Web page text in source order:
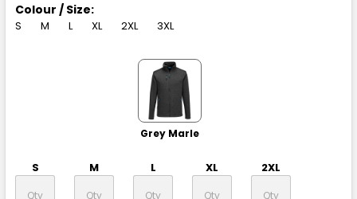
Colour / Size:
S M L XL 2XL 3XL
Grey Marle
S M L XL 2XL